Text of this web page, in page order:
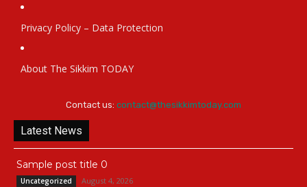
Privacy Policy – Data Protection
About The Sikkim TODAY
Contact us: contact@thesikkimtoday.com
Latest News
Sample post title 0
Uncategorized August 4, 2026